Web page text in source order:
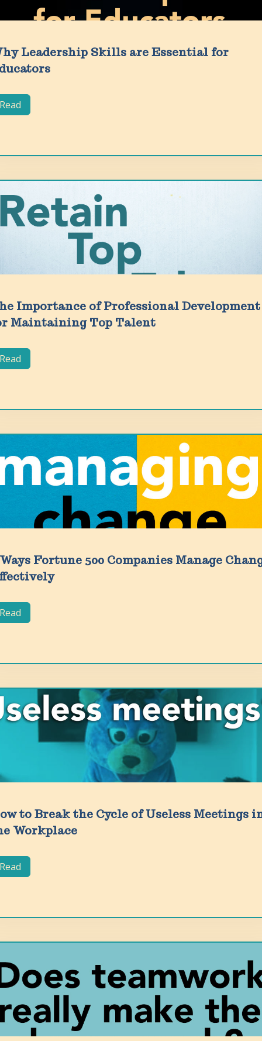
Leadership Skills are Essential for
Read
Importance of Professional Development
Maintaining Top Talent
Read
Fortune 500 Companies Manage
Read
to Break the Cycle of Useless Meetings
Workplace
Read